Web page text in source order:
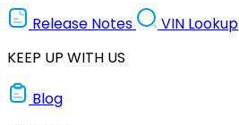
Release Notes
VIN Lookup
KEEP UP WITH US
Blog